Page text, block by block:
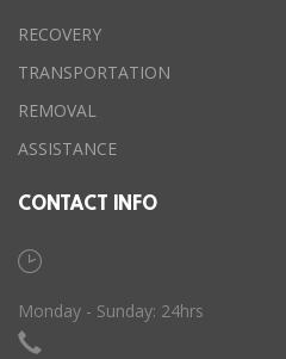
RECOVERY
TRANSPORTATION
REMOVAL
ASSISTANCE
CONTACT INFO
Monday - Sunday: 24hrs